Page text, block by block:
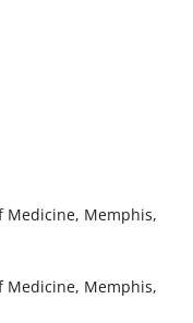
Medicine, Memphis,
Medicine, Memphis,